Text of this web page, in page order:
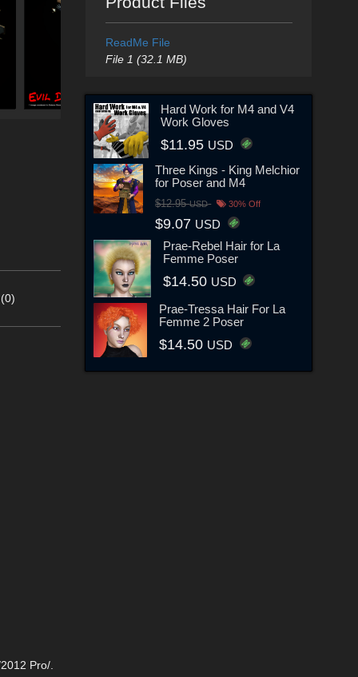
Pro/.
ReadMe File
File 1 (32.1 MB)
Hard Work for M4 and V4
Work Gloves
$11.95 USD
Three Kings - King Melchior
for Poser and M4
$12.95USD 30% Off
$9.07 USD
Prae-Rebel Hair for La
Femme Poser
$14.50 USD
Prae-Tressa Hair For La
Femme 2 Poser
$14.50 USD